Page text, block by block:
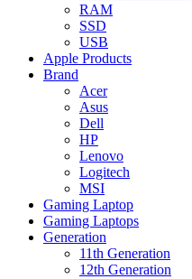
RAM
SSD
USB
Apple Products
Brand
Acer
Asus
Dell
HP
Lenovo
Logitech
MSI
Gaming Laptop
Gaming Laptops
Generation
11th Generation
12th Generation